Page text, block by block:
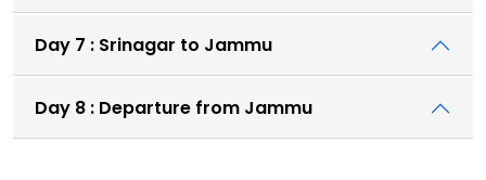
Day 7 : Srinagar to Jammu
Day 8 : Departure from Jammu